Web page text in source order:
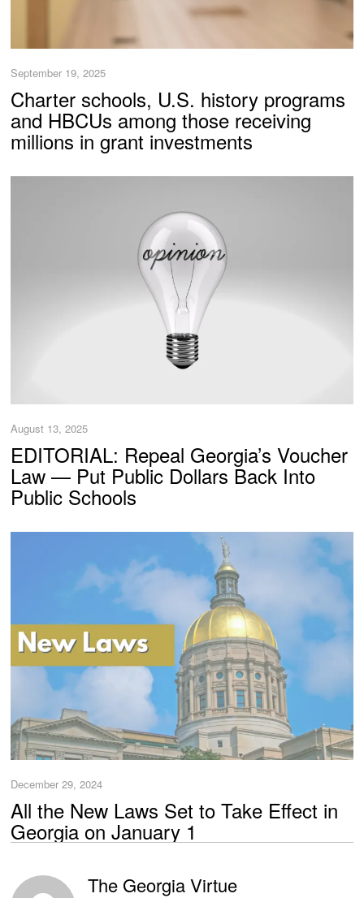
September 19, 2025
Charter schools, U.S. history programs
and HBCUs among those receiving
millions in grant investments
August 13, 2025
EDITORIAL: Repeal Georgia’s Voucher
Law — Put Public Dollars Back Into
Public Schools
December 29, 2024
All the New Laws Set to Take Effect in
Georgia on January 1
The Georgia Virtue